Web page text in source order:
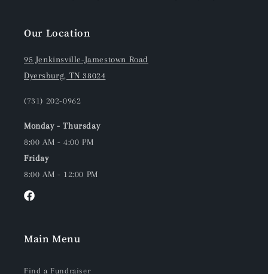
Our Location
95 Jenkinsville-Jamestown Road
Dyersburg, TN 38024
(731) 202-0962
Monday - Thursday
8:00 AM - 4:00 PM
Friday
8:00 AM - 12:00 PM
Facebook
Main Menu
Find a Fundraiser